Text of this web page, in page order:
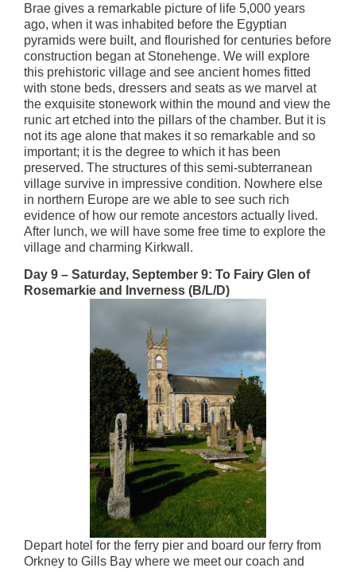
Brae gives a remarkable picture of life 5,000 years
ago, when it was inhabited before the Egyptian
pyramids were built, and flourished for centuries before
construction began at Stonehenge. We will explore
this prehistoric village and see ancient homes fitted
with stone beds, dressers and seats as we marvel at
the exquisite stonework within the mound and view the
runic art etched into the pillars of the chamber. But it is
not its age alone that makes it so remarkable and so
important; it is the degree to which it has been
preserved. The structures of this semi-subterranean
village survive in impressive condition. Nowhere else
in northern Europe are we able to see such rich
evidence of how our remote ancestors actually lived.
After lunch, we will have some free time to explore the
village and charming Kirkwall.
Day 9 – Saturday, September 9: To Fairy Glen of
Rosemarkie and Inverness (B/L/D)
Depart hotel for the ferry pier and board our ferry from
Orkney to Gills Bay where we meet our coach and